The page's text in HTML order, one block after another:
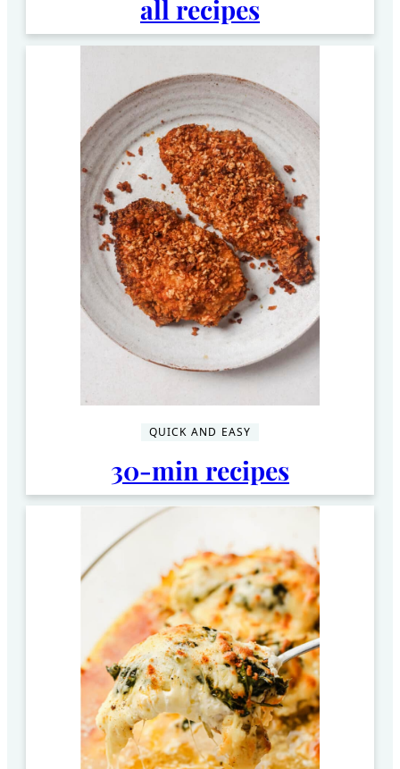
all recipes
QUICK AND EASY
30-min recipes